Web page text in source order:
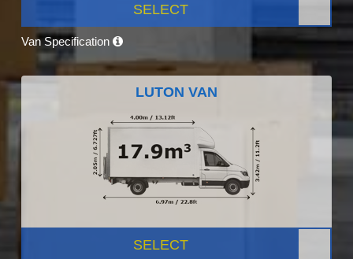
SELECT
Van Specification
LUTON VAN
SELECT